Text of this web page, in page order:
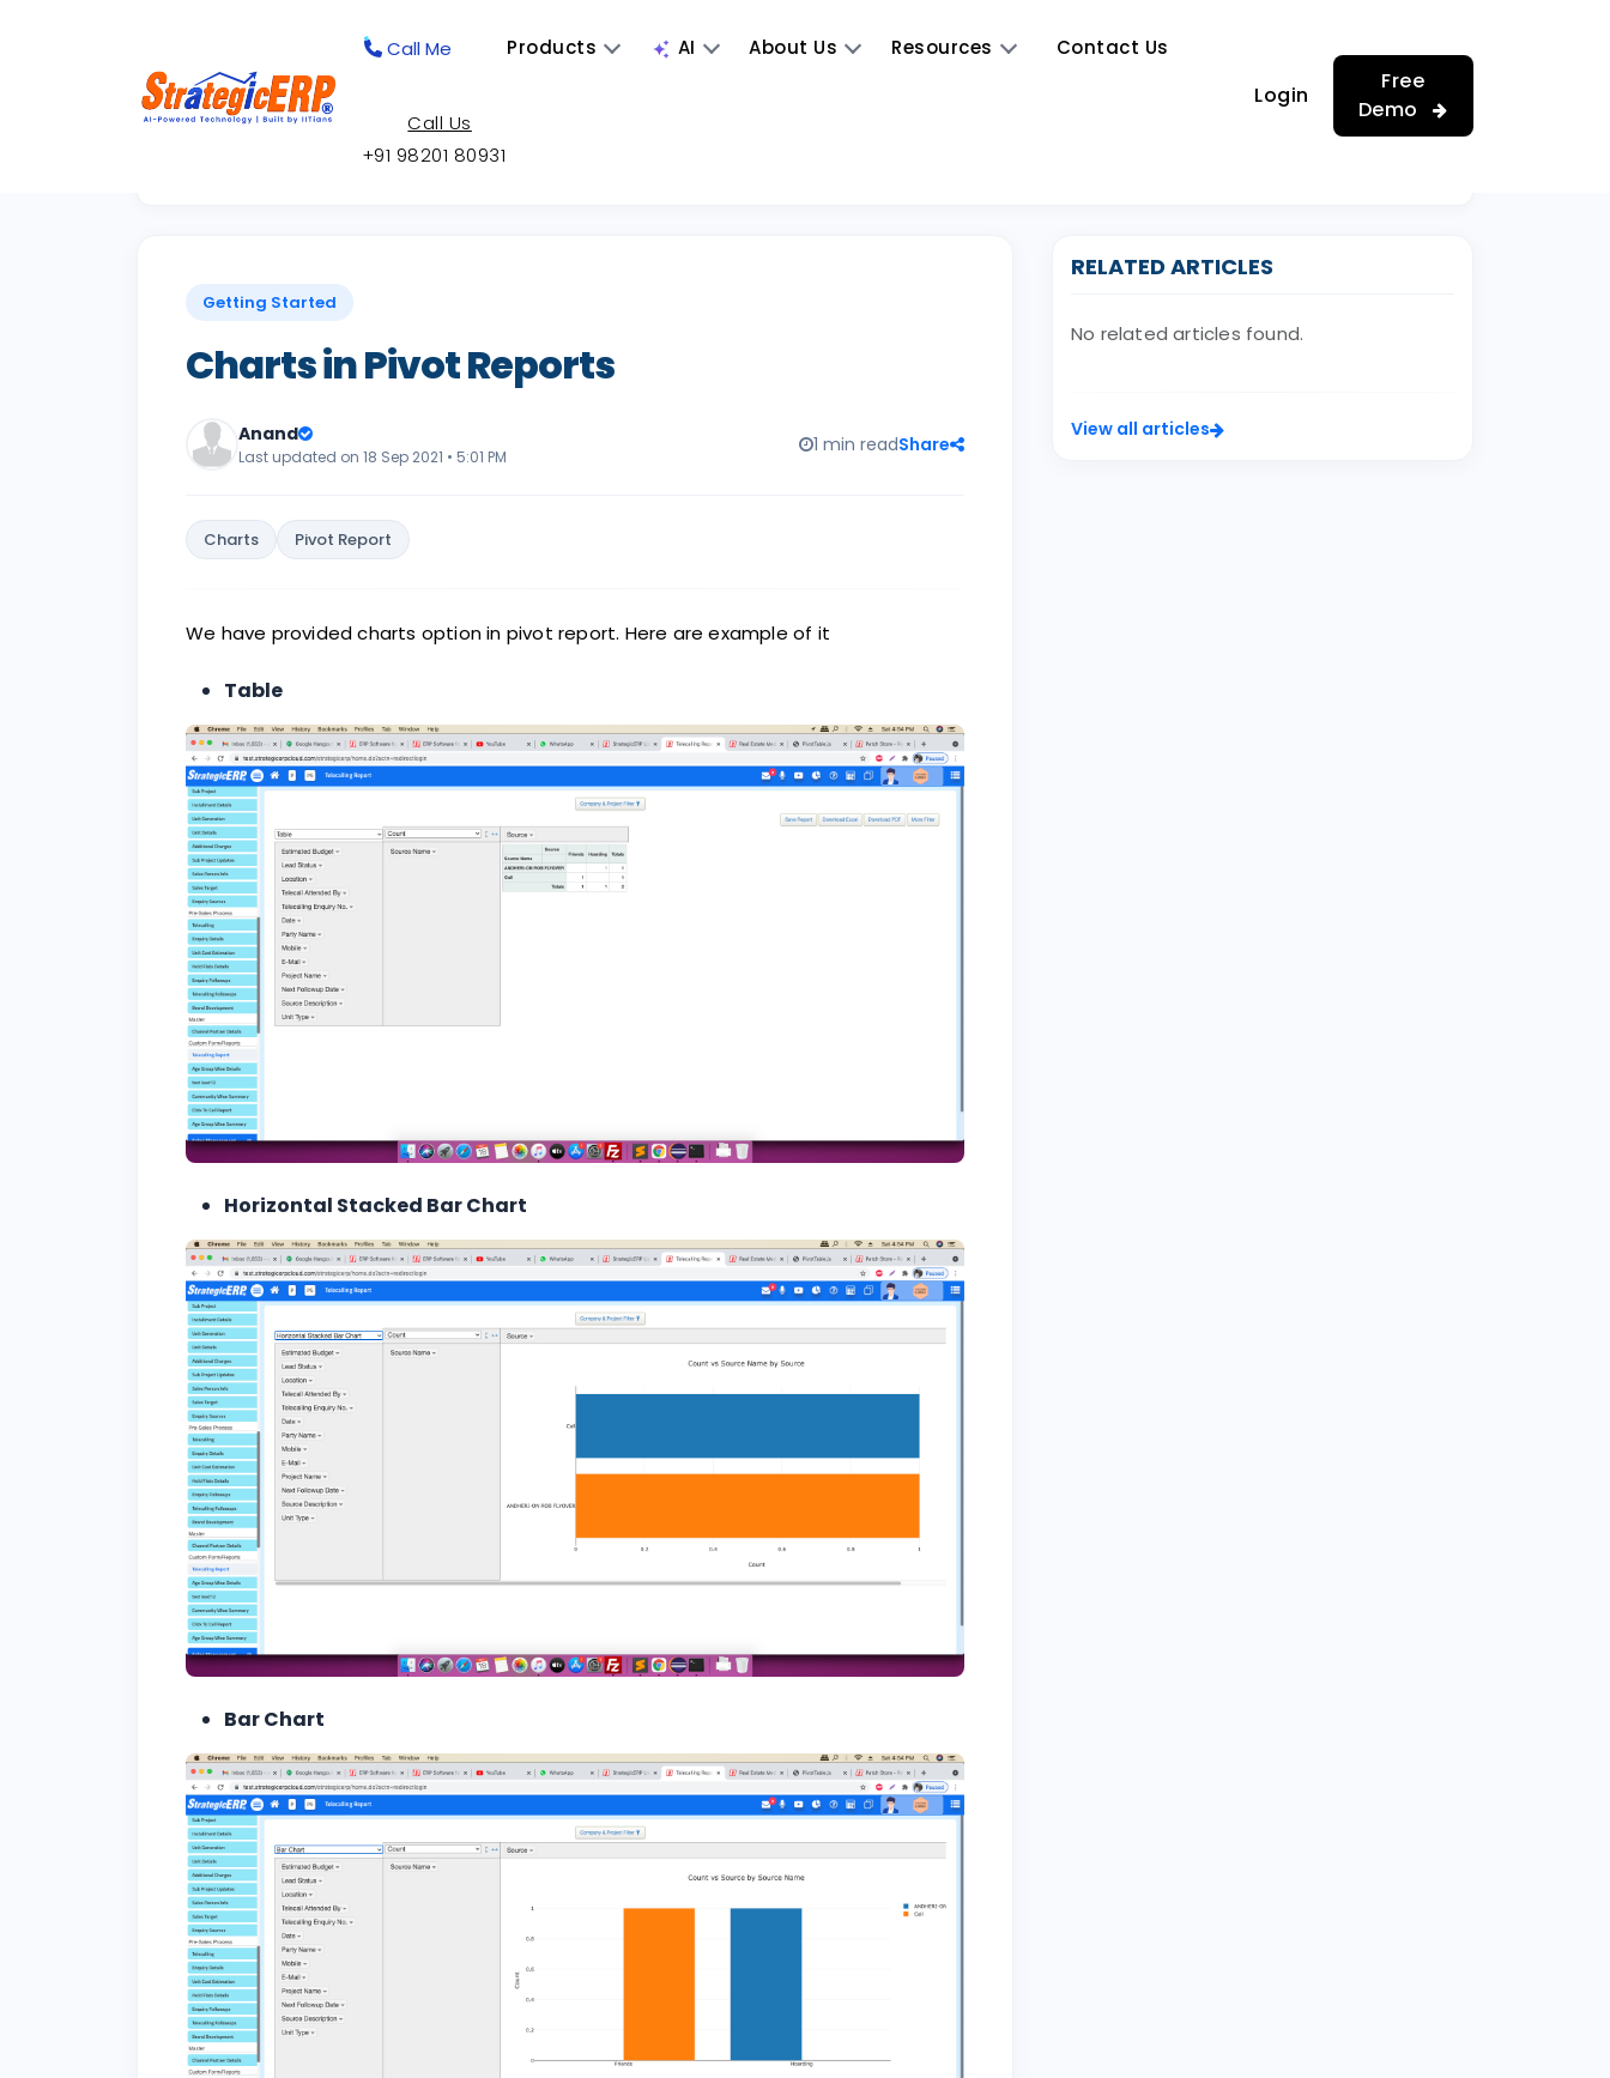
Call Me Products AI About Us Resources Contact Us
Call Us
+91 98201 80931
Login
Free
Demo
Back to Knowledge Base
Getting Started
Charts in Pivot Reports
Anand
Last updated on 18 Sep 2021 • 5:01 PM
1 min readShare
Charts Pivot Report
We have provided charts option in pivot report. Here are example of it
Table
Horizontal Stacked Bar Chart
Bar Chart
RELATED ARTICLES
No related articles found.
View all articles